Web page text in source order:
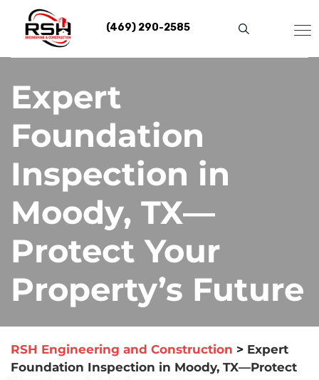
content
(469) 290-2585
Expert
Foundation
Inspection in
Moody, TX—
Protect Your
Property’s Future
RSH Engineering and Construction > Expert
Foundation Inspection in Moody, TX—Protect